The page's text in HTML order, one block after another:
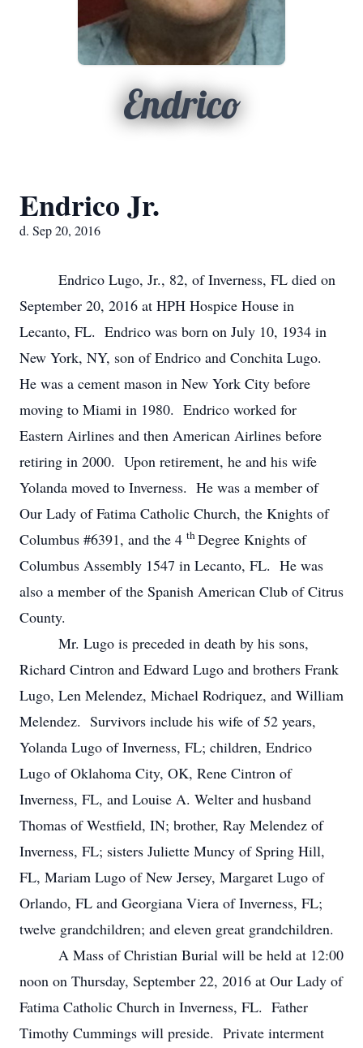
Endrico
Endrico Jr.
d. Sep 20, 2016
Endrico Lugo, Jr., 82, of Inverness, FL died on
September 20, 2016 at HPH Hospice House in
Lecanto, FL. Endrico was born on July 10, 1934 in
New York, NY, son of Endrico and Conchita Lugo.
He was a cement mason in New York City before
moving to Miami in 1980. Endrico worked for
Eastern Airlines and then American Airlines before
retiring in 2000. Upon retirement, he and his wife
Yolanda moved to Inverness. He was a member of
Our Lady of Fatima Catholic Church, the Knights of
Columbus #6391, and the 4 thDegree Knights of
Columbus Assembly 1547 in Lecanto, FL. He was
also a member of the Spanish American Club of Citrus
County.
Mr. Lugo is preceded in death by his sons,
Richard Cintron and Edward Lugo and brothers Frank
Lugo, Len Melendez, Michael Rodriquez, and William
Melendez. Survivors include his wife of 52 years,
Yolanda Lugo of Inverness, FL; children, Endrico
Lugo of Oklahoma City, OK, Rene Cintron of
Inverness, FL, and Louise A. Welter and husband
Thomas of Westfield, IN; brother, Ray Melendez of
Inverness, FL; sisters Juliette Muncy of Spring Hill,
FL, Mariam Lugo of New Jersey, Margaret Lugo of
Orlando, FL and Georgiana Viera of Inverness, FL;
twelve grandchildren; and eleven great grandchildren.
A Mass of Christian Burial will be held at 12:00
noon on Thursday, September 22, 2016 at Our Lady of
Fatima Catholic Church in Inverness, FL. Father
Timothy Cummings will preside. Private interment